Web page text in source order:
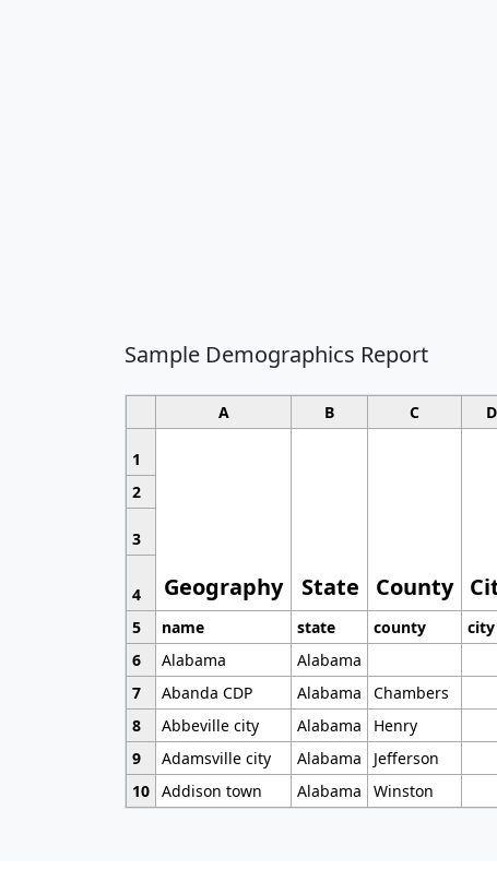
Sample Demographics Report
A B C D
1
Geography State County
2
3
4
5
name state county city
6
Alabama Alabama
7
Abanda CDP Alabama Chambers
8
Abbeville city Alabama Henry
9
Adamsville city Alabama Jefferson
10 Addison town Alabama Winston